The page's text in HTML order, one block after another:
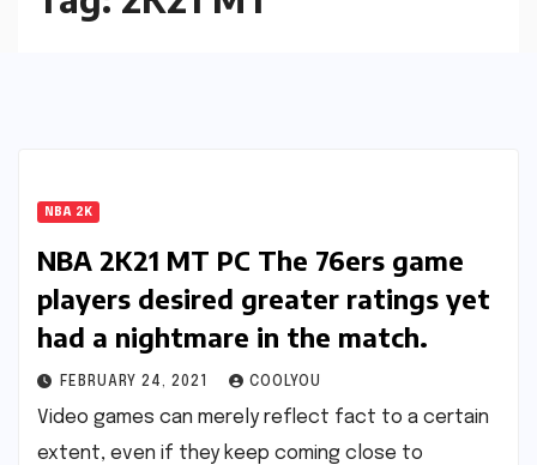
NBA 2K
NBA 2K21 MT PC The 76ers game
players desired greater ratings yet
had a nightmare in the match.
FEBRUARY 24, 2021 COOLYOU
Video games can merely reflect fact to a certain
extent, even if they keep coming close to